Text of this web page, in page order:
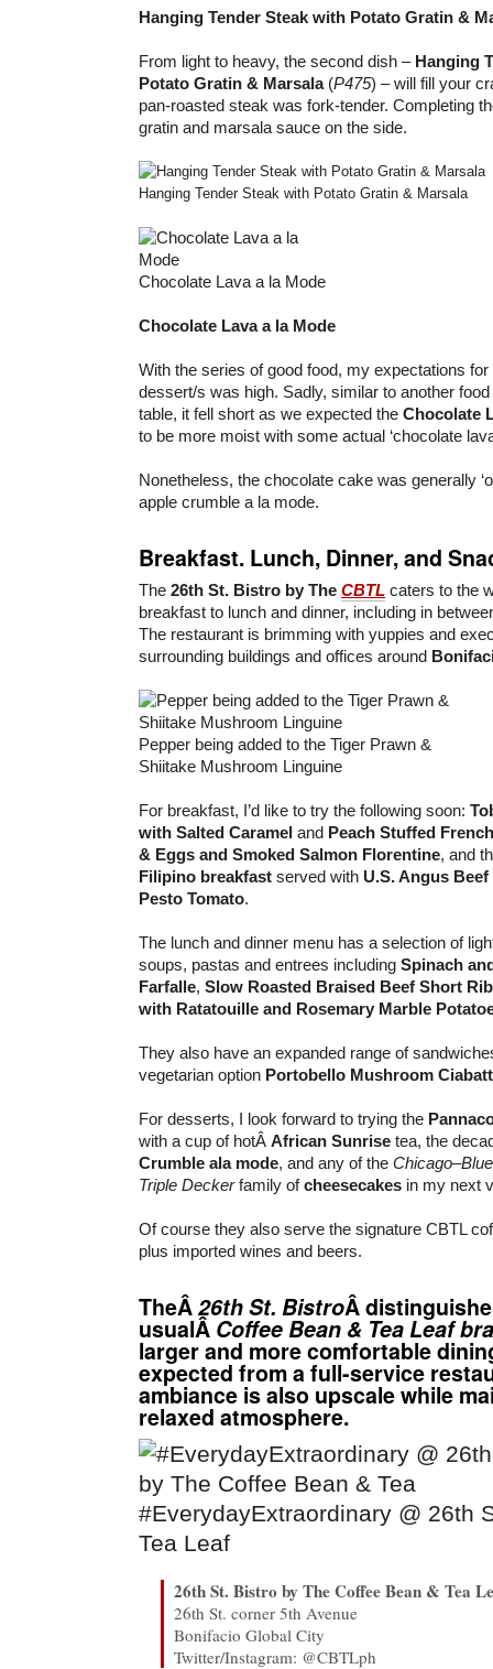
Hanging Tender Steak with Potato Gratin &
From light to heavy, the second dish – Hanging
Potato Gratin & Marsala(P475) – will fill your
pan-roasted steak was fork-tender. Completing
gratin and marsala sauce on the side.
Hanging Tender Steak with Potato Gratin & Marsala
Chocolate Lava a la Mode
Chocolate Lava a la Mode
With the series of good food, my expectations
dessert/s was high. Sadly, similar to another
table, it fell short as we expected the Chocolate
to be more moist with some actual ‘chocolate
Nonetheless, the chocolate cake was generally
apple crumble a la mode.
Breakfast. Lunch, Dinner, and
The 26th St. Bistro by The CBTL caters to the
breakfast to lunch and dinner, including in
The restaurant is brimming with yuppies and
surrounding buildings and offices around
Pepper being added to the Tiger Prawn &
Shiitake Mushroom Linguine
For breakfast, I’d like to try the following soon:
with Salted Caramel and Peach Stuffed
& Eggs and Smoked Salmon Florentine, and
Filipino breakfast served with U.S. Angus Beef
Pesto Tomato.
The lunch and dinner menu has a selection of
soups, pastas and entrees including Spinach
Farfalle, Slow Roasted Braised Beef Short
with Ratatouille and Rosemary Marble
They also have an expanded range of
vegetarian option Portobello Mushroom
For desserts, I look forward to trying the
with a cup of hotÂ African Sunrise tea, the
Crumble ala mode, and any of the Chicago–
Triple Deckerfamily ofcheesecakes in my next
Of course they also serve the signature CBTL
plus imported wines and beers.
TheÂ26th St. BistroÂ
usualÂ Coffee Bean & Tea Leaf
larger and more comfortable
expected from a full-service
ambiance is also upscale while
relaxed atmosphere.
#EverydayExtraordinary @ 26th
Tea Leaf
26th St. Bistro by The Coffee Bean & Tea
26th St. corner 5th Avenue
Bonifacio Global City
Twitter/Instagram: @CBTLph